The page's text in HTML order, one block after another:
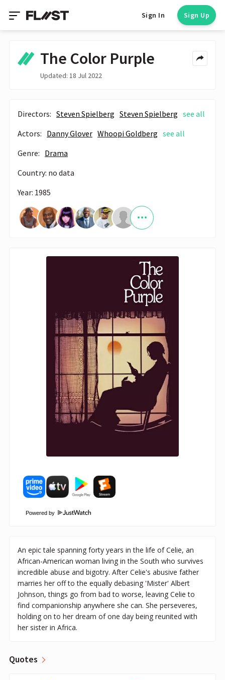
Sign In Sign Up
The Color Purple
Updated: 18 Jul 2022
Directors: Steven Spielberg Steven Spielberg see all
Actors: Danny Glover Whoopi Goldberg see all
Genre: Drama
Country: no data
Year: 1985
Powered by
An epic tale spanning forty years in the life of Celie, an
African-American woman living in the South who survives
incredible abuse and bigotry. After Celie's abusive father
marries her off to the equally debasing 'Mister' Albert
Johnson, things go from bad to worse, leaving Celie to
find companionship anywhere she can. She perseveres,
holding on to her dream of one day being reunited with
her sister in Africa.
Quotes